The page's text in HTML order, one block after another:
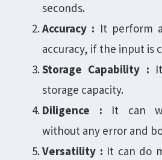
seconds.
Accuracy : It perform
accuracy, if the input is
Storage Capability :
storage capacity.
Diligence : It can
without any error and
Versatility : It can do